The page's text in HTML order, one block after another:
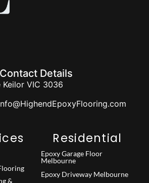
Contact Details
Keilor VIC 3036
&
Residential
Epoxy Garage Floor
Melbourne
Epoxy Driveway Melbourne